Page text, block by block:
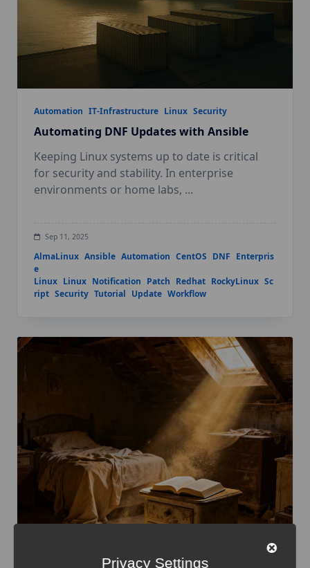
Automation IT-Infrastructure Linux Security
Automating DNF Updates with Ansible
Keeping Linux systems up to date is critical
for security and stability. In enterprise
environments or home labs, ...
Sep 11, 2025
AlmaLinux Ansible Automation CentOS DNF Enterpris
e
Linux Linux Notification Patch Redhat RockyLinux Sc
ript Security Tutorial Update Workflow
Privacy Settings